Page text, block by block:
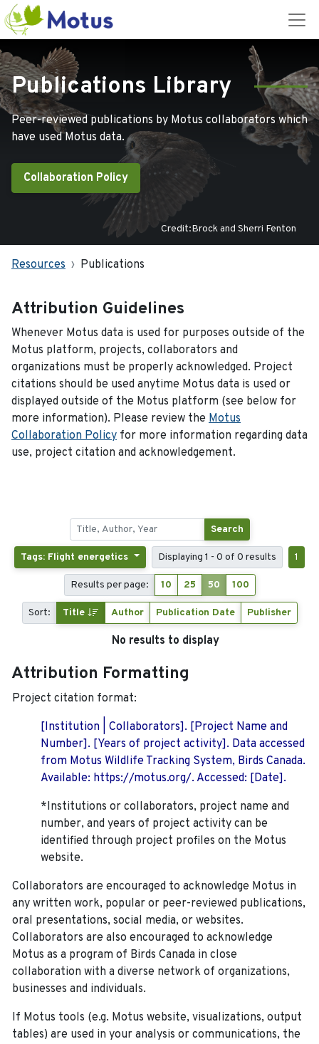
Publications Library
Peer-reviewed publications by Motus collaborators which
have used Motus data.
Collaboration Policy
Credit:Brock and Sherri Fenton
Resources Publications
Attribution Guidelines
Whenever Motus data is used for purposes outside of the
Motus platform, projects, collaborators and
organizations must be properly acknowledged. Project
citations should be used anytime Motus data is used or
displayed outside of the Motus platform (see below for
more information). Please review the Motus
Collaboration Policy for more information regarding data
use, project citation and acknowledgement.
Search
Tags: Flight energetics Displaying 1 - 0 of 0 results 1
Results per page: 10 25 50 100
Sort: Title Author Publication Date Publisher
No results to display
Attribution Formatting
Project citation format:
[Institution | Collaborators]. [Project Name and
Number]. [Years of project activity]. Data accessed
from Motus Wildlife Tracking System, Birds Canada.
Available: https://motus.org/. Accessed: [Date].
*Institutions or collaborators, project name and
number, and years of project activity can be
identified through project profiles on the Motus
website.
Collaborators are encouraged to acknowledge Motus in
any written work, popular or peer-reviewed publications,
oral presentations, social media, or websites.
Collaborators are also encouraged to acknowledge
Motus as a program of Birds Canada in close
collaboration with a diverse network of organizations,
businesses and individuals.
If Motus tools (e.g. Motus website, visualizations, output
tables) are used in your analysis or communications, the